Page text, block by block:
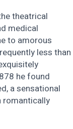
theatrical
medical
to amorous
less than
he found
a sensational
romantically